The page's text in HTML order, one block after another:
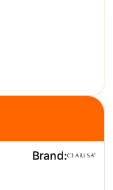
Brand: